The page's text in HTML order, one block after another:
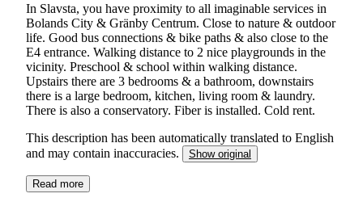
In Slavsta, you have proximity to all imaginable services in
Bolands City & Gränby Centrum. Close to nature & outdoor
life. Good bus connections & bike paths & also close to the
E4 entrance. Walking distance to 2 nice playgrounds in the
vicinity. Preschool & school within walking distance.
Upstairs there are 3 bedrooms & a bathroom, downstairs
there is a large bedroom, kitchen, living room & laundry.
There is also a conservatory. Fiber is installed. Cold rent.
This description has been automatically translated to English
and may contain inaccuracies.
Show original
Read more